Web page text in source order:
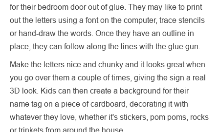
for their bedroom door out of glue. They may like to print
out the letters using a font on the computer, trace stencils
or hand-draw the words. Once they have an outline in
place, they can follow along the lines with the glue gun.
Make the letters nice and chunky and it looks great when
you go over them a couple of times, giving the sign a real
3D look. Kids can then create a background for their
name tag on a piece of cardboard, decorating it with
whatever they love, whether it's stickers, pom poms, rocks
or trinkets from around the house.